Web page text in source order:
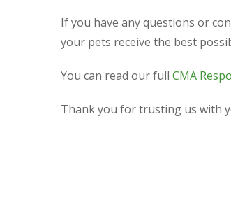
If you have any questions or
your pets receive the best
You can read our full CMA
Thank you for trusting us with